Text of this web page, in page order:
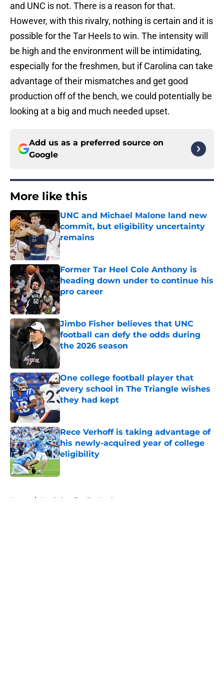
and UNC is not. There is a reason for that.
However, with this rivalry, nothing is certain and it is
possible for the Tar Heels to win. The intensity will
be high and the environment will be intimidating,
especially for the freshmen, but if Carolina can take
advantage of their mismatches and get good
production off of the bench, we could potentially be
looking at a big and much needed upset.
Add us as a preferred source on
Google
More like this
UNC and Michael Malone land new
commit, but eligibility uncertainty
remains
Published by on Invalid Date
Former Tar Heel Cole Anthony is
heading down under to continue his
pro career
Published by on Invalid Date
Jimbo Fisher believes that UNC
football can defy the odds during
the 2026 season
Published by on Invalid Date
One college football player that
every school in The Triangle wishes
they had kept
Published by on Invalid Date
Rece Verhoff is taking advantage of
his newly-acquired year of college
eligibility
Home / North Carolina Tar Heels